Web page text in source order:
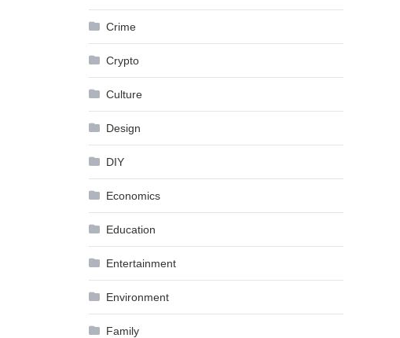
Crime
Crypto
Culture
Design
DIY
Economics
Education
Entertainment
Environment
Family